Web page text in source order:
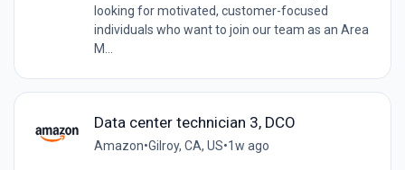
looking for motivated, customer-focused
individuals who want to join our team as an Area
M...
Data center technician 3, DCO
Amazon•Gilroy, CA, US•1w ago